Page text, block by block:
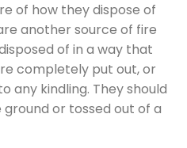
of how they dispose of
another source of fire
of in a way that
completely put out, or
any kindling. They should
or tossed out of a